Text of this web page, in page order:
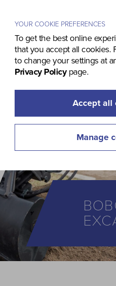
YOUR COOKIE PREFERENCES
To get the best online
that you accept all cookies.
to change your settings at
Privacy Policypage.
Accept all
Manage